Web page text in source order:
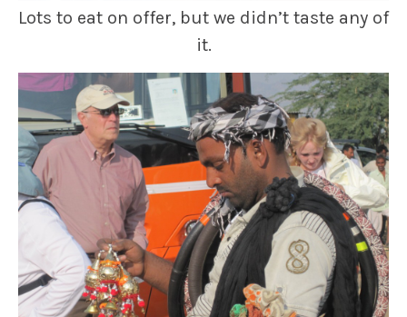
Lots to eat on offer, but we didn’t taste any of
it.